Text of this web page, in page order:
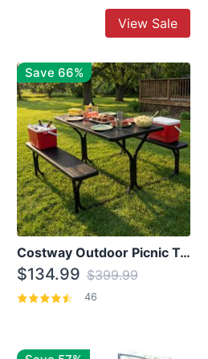
View Sale
Save 66%
Costway Outdoor Picnic Table
$134.99 $399.99
46